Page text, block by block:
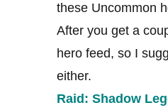
these Uncommon
After you get a
hero feed, so I
either.
Raid: Shadow